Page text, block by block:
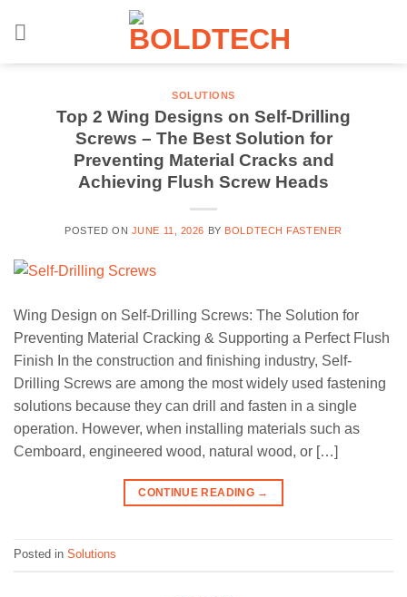
SOLUTIONS
Top 2 Wing Designs on Self-Drilling
Screws – The Best Solution for
Preventing Material Cracks and
Achieving Flush Screw Heads
POSTED ON JUNE 11, 2026 BY BOLDTECH FASTENER
Wing Design on Self-Drilling Screws: The Solution for
Preventing Material Cracking & Supporting a Perfect Flush
Finish In the construction and finishing industry, Self-
Drilling Screws are among the most widely used fastening
solutions because they can drill and fasten in a single
operation. However, when installing materials such as
Cemboard, engineered wood, natural wood, or […]
CONTINUE READING →
Posted in Solutions